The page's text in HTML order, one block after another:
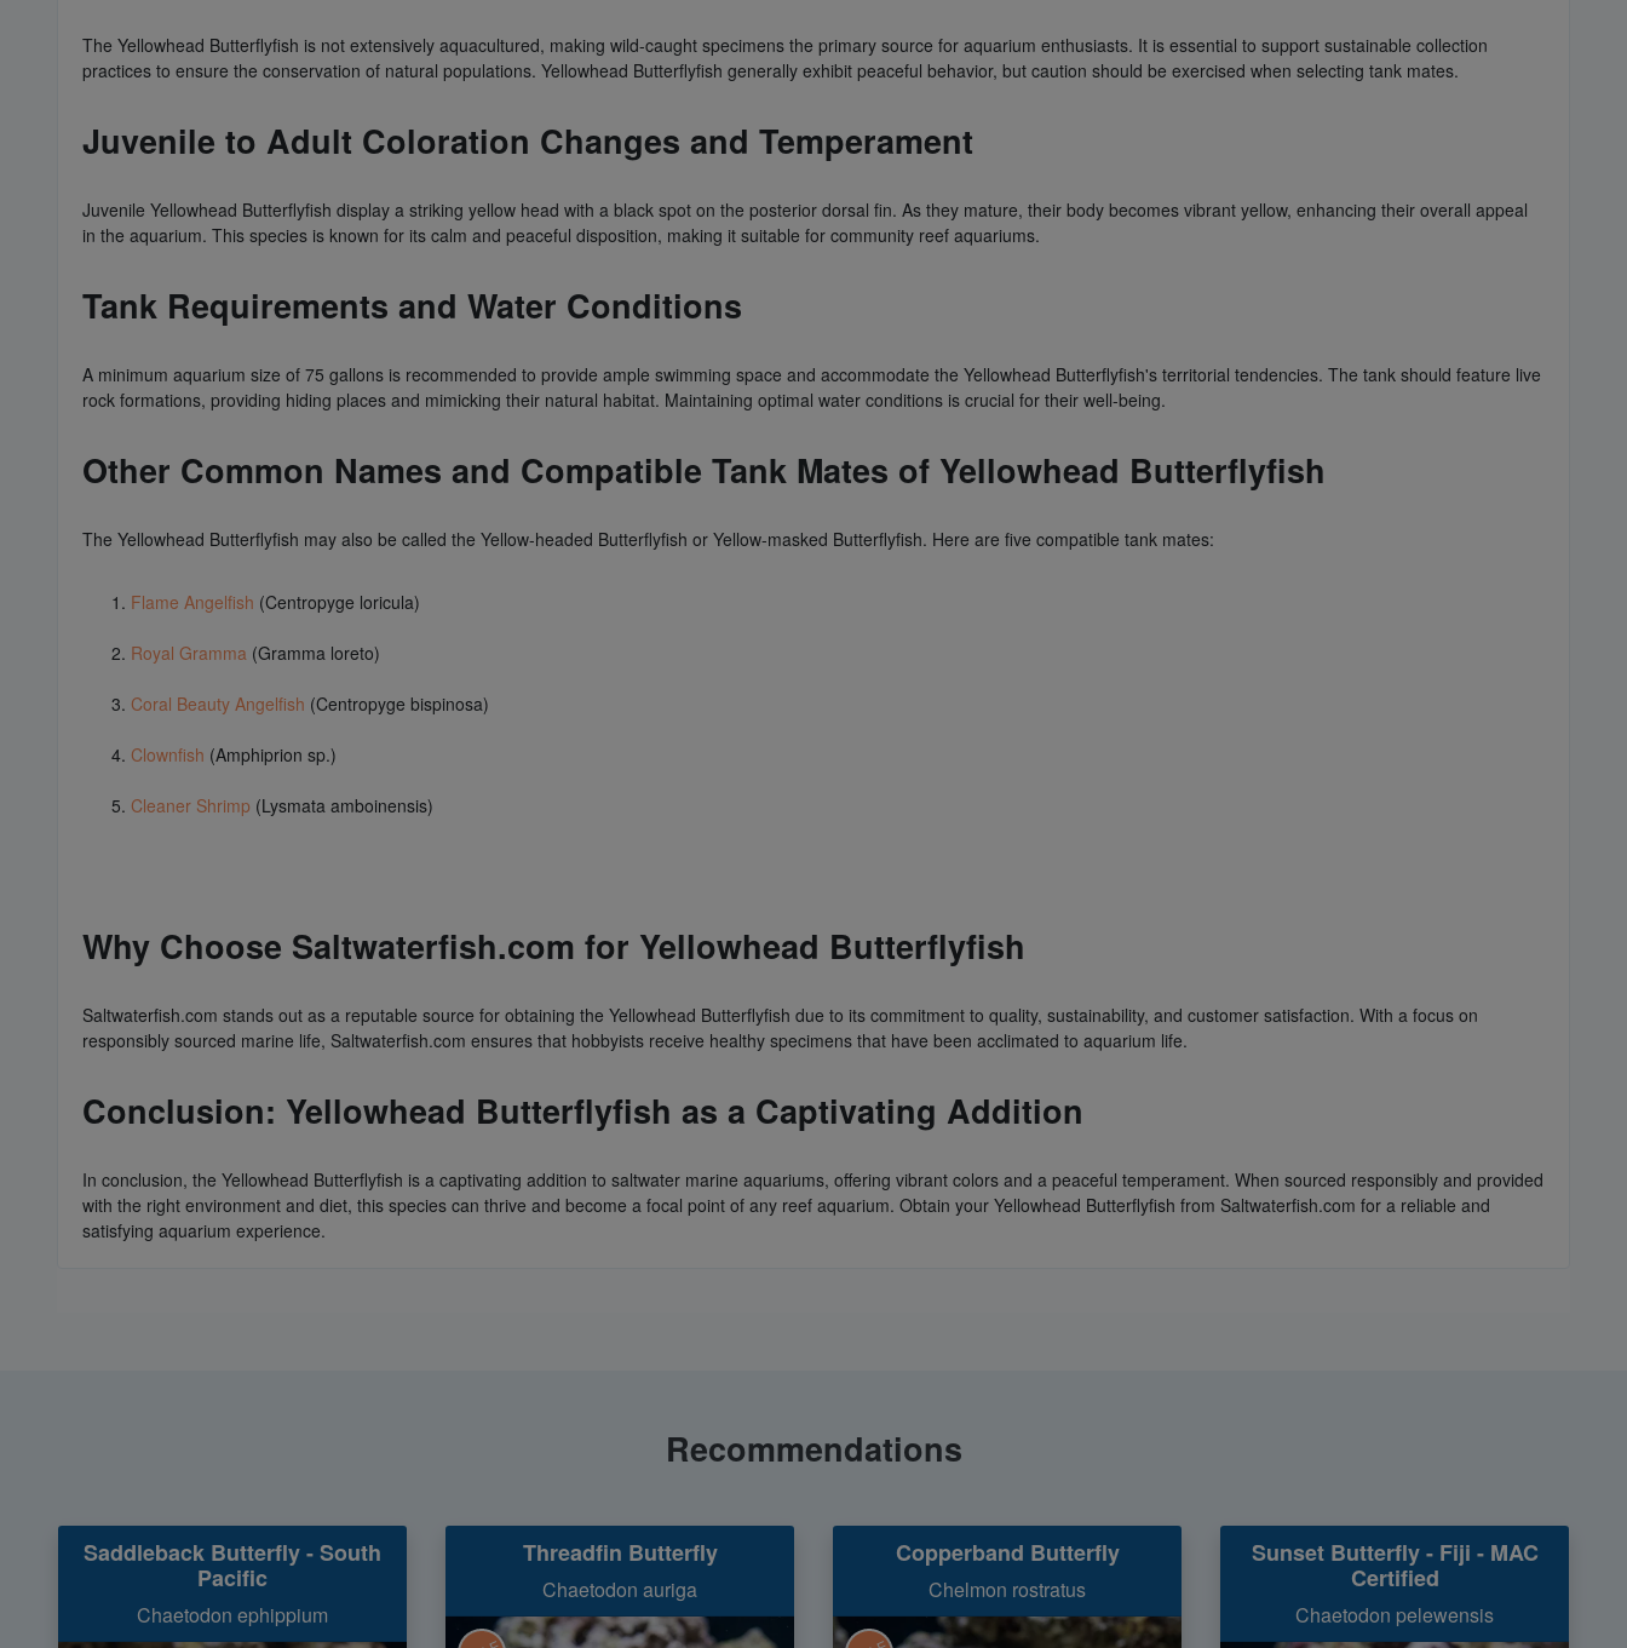
The Yellowhead Butterflyfish is not extensively aquacultured, making wild-caught specimens the primary source for aquarium enthusiasts. It is essential to support sustainable collection
practices to ensure the conservation of natural populations. Yellowhead Butterflyfish generally exhibit peaceful behavior, but caution should be exercised when selecting tank mates.
Juvenile to Adult Coloration Changes and Temperament
Juvenile Yellowhead Butterflyfish display a striking yellow head with a black spot on the posterior dorsal fin. As they mature, their body becomes vibrant yellow, enhancing their overall appeal
in the aquarium. This species is known for its calm and peaceful disposition, making it suitable for community reef aquariums.
Tank Requirements and Water Conditions
A minimum aquarium size of 75 gallons is recommended to provide ample swimming space and accommodate the Yellowhead Butterflyfish's territorial tendencies. The tank should feature live
rock formations, providing hiding places and mimicking their natural habitat. Maintaining optimal water conditions is crucial for their well-being.
Other Common Names and Compatible Tank Mates of Yellowhead Butterflyfish
The Yellowhead Butterflyfish may also be called the Yellow-headed Butterflyfish or Yellow-masked Butterflyfish. Here are five compatible tank mates:
Flame Angelfish (Centropyge loricula)
Royal Gramma (Gramma loreto)
Coral Beauty Angelfish (Centropyge bispinosa)
Clownfish (Amphiprion sp.)
Cleaner Shrimp (Lysmata amboinensis)
Why Choose Saltwaterfish.com for Yellowhead Butterflyfish
Saltwaterfish.com stands out as a reputable source for obtaining the Yellowhead Butterflyfish due to its commitment to quality, sustainability, and customer satisfaction. With a focus on
responsibly sourced marine life, Saltwaterfish.com ensures that hobbyists receive healthy specimens that have been acclimated to aquarium life.
Conclusion: Yellowhead Butterflyfish as a Captivating Addition
In conclusion, the Yellowhead Butterflyfish is a captivating addition to saltwater marine aquariums, offering vibrant colors and a peaceful temperament. When sourced responsibly and provided
with the right environment and diet, this species can thrive and become a focal point of any reef aquarium. Obtain your Yellowhead Butterflyfish from Saltwaterfish.com for a reliable and
satisfying aquarium experience.
Recommendations
Saddleback Butterfly - South
Pacific
Chaetodon ephippium
Threadfin Butterfly
Chaetodon auriga
Copperband Butterfly
Chelmon rostratus
Sunset Butterfly - Fiji - MAC
Certified
Chaetodon pelewensis